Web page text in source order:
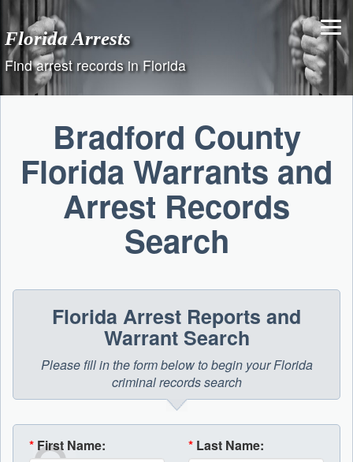
content
Florida Arrests
Find arrest records in Florida
Bradford County
Florida Warrants and
Arrest Records
Search
Florida Arrest Reports and
Warrant Search
Please fill in the form below to begin your Florida
criminal records search
* First Name: * Last Name: